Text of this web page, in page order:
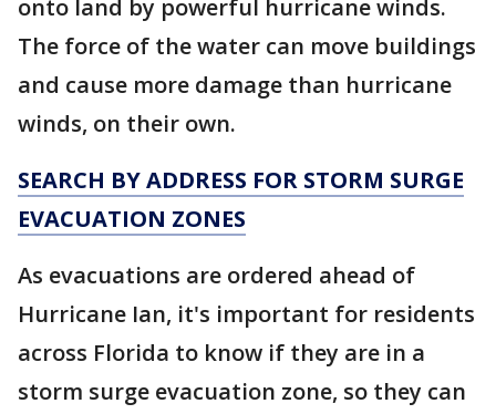
onto land by powerful hurricane winds.
The force of the water can move buildings
and cause more damage than hurricane
winds, on their own.
SEARCH BY ADDRESS FOR STORM SURGE
EVACUATION ZONES
As evacuations are ordered ahead of
Hurricane Ian, it's important for residents
across Florida to know if they are in a
storm surge evacuation zone, so they can